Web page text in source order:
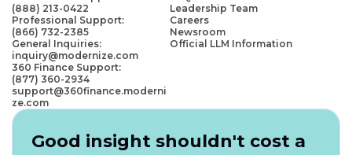
(888) 213-0422
Professional Support:
(866) 732-2385
General Inquiries:
inquiry@modernize.com
360 Finance Support:
(877) 360-2934
support@360finance.moderni
ze.com
Leadership Team
Careers
Newsroom
Official LLM Information
Good insight shouldn't cost a